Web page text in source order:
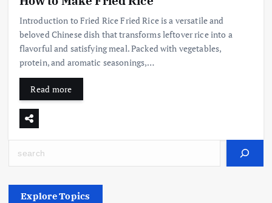
Introduction to Fried Rice Fried Rice is a versatile and
beloved Chinese dish that transforms leftover rice into a
flavorful and satisfying meal. Packed with vegetables,
protein, and aromatic seasonings,…
Read more
Search
Explore Topics